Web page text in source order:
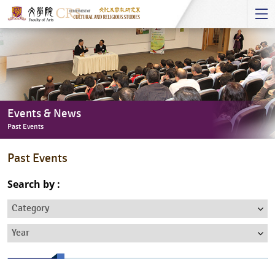
Start
main
Content
Events & News
Past Events
Past
Events
Past Events
Search by :
Category
Year